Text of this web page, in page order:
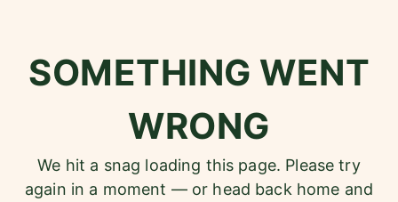
SOMETHING WENT
WRONG
We hit a snag loading this page. Please try
again in a moment — or head back home and